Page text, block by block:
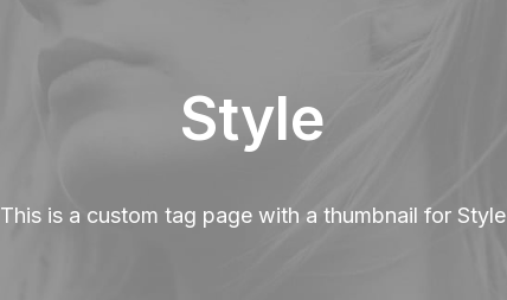
Style
This is a custom tag page with a thumbnail for Style